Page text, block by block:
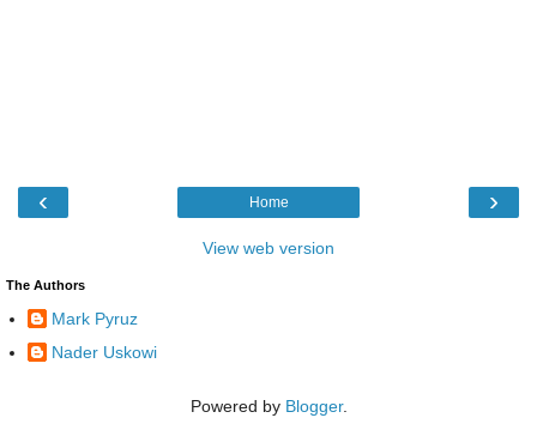
‹ ›
Home
View web version
The Authors
Mark Pyruz
Nader Uskowi
Powered by Blogger.